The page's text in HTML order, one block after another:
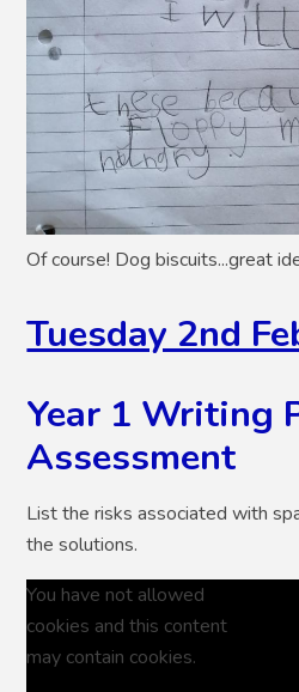
Of course! Dog biscuits...great
Tuesday 2nd
Year 1 Writing
Assessment
List the risks associated with
the solutions.
You have not allowed
cookies and this content
may contain cookies.